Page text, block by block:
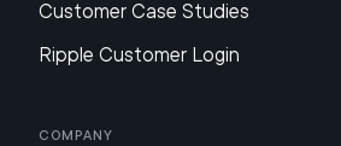
Customer Case Studies
Ripple Customer Login
Company